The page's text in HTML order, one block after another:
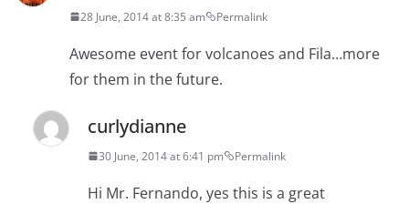
28 June, 2014 at 8:35 am Permalink
Awesome event for volcanoes and Fila…more
for them in the future.
curlydianne
30 June, 2014 at 6:41 pm Permalink
Hi Mr. Fernando, yes this is a great